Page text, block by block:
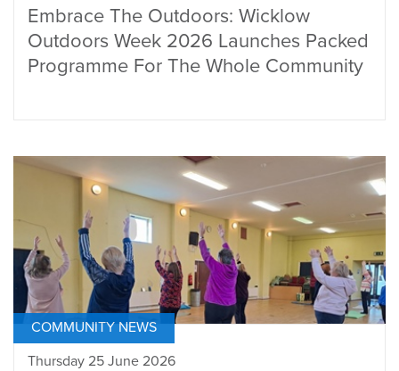
Embrace The Outdoors: Wicklow
Outdoors Week 2026 Launches Packed
Programme For The Whole Community
COMMUNITY NEWS
Thursday 25 June 2026